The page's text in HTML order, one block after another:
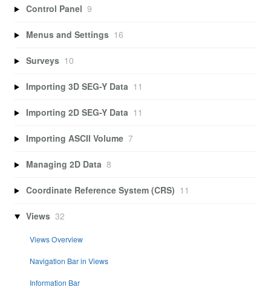
Control Panel 9
Menus and Settings 16
Surveys 10
Importing 3D SEG-Y Data 11
Importing 2D SEG-Y Data 11
Importing ASCII Volume 7
Managing 2D Data 8
Coordinate Reference System (CRS) 11
Views 32
Views Overview
Navigation Bar in Views
Information Bar